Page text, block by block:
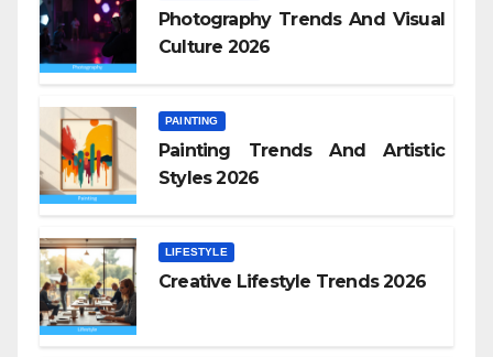
Photography Trends And Visual
Culture 2026
PAINTING
Painting Trends And Artistic
Styles 2026
LIFESTYLE
Creative Lifestyle Trends 2026